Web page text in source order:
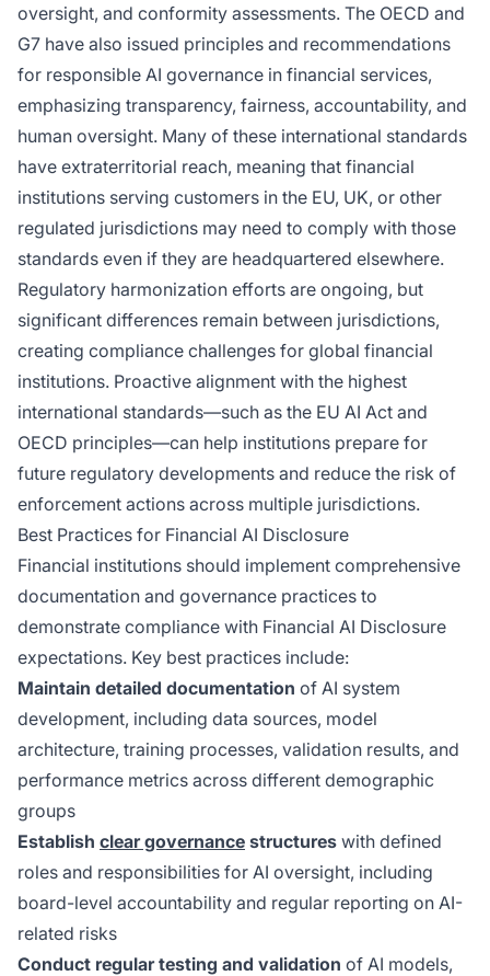
oversight, and conformity assessments. The OECD and
G7 have also issued principles and recommendations
for responsible AI governance in financial services,
emphasizing transparency, fairness, accountability, and
human oversight. Many of these international standards
have extraterritorial reach, meaning that financial
institutions serving customers in the EU, UK, or other
regulated jurisdictions may need to comply with those
standards even if they are headquartered elsewhere.
Regulatory harmonization efforts are ongoing, but
significant differences remain between jurisdictions,
creating compliance challenges for global financial
institutions. Proactive alignment with the highest
international standards—such as the EU AI Act and
OECD principles—can help institutions prepare for
future regulatory developments and reduce the risk of
enforcement actions across multiple jurisdictions.
Best Practices for Financial AI Disclosure
Financial institutions should implement comprehensive
documentation and governance practices to
demonstrate compliance with Financial AI Disclosure
expectations. Key best practices include:
Maintain detailed documentation of AI system
development, including data sources, model
architecture, training processes, validation results, and
performance metrics across different demographic
groups
Establish clear governance structures with defined
roles and responsibilities for AI oversight, including
board-level accountability and regular reporting on AI-
related risks
Conduct regular testing and validation of AI models,